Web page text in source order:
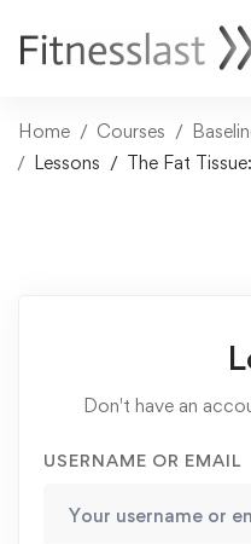
Home Courses
Lessons
The Fat
Don't have an
USERNAME OR EMAIL